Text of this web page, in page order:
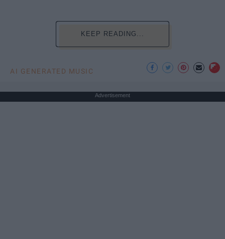
KEEP READING...
AI GENERATED MUSIC
Advertisement